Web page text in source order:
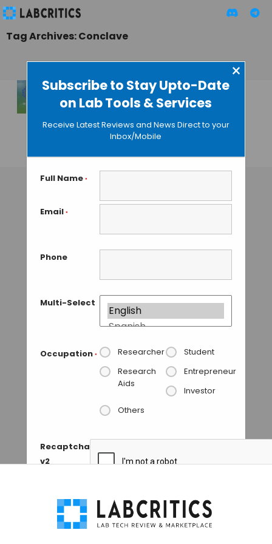
Subscribe to Stay Upto-Date
on Lab Tools & Services
×
Receive Latest Reviews and News Direct to your
Inbox/Mobile
Full Name *
Email *
Phone
Multi-Select
Occupation * Researcher
Student
Research
Aids
Entrepreneur
Investor
Others
Recaptcha
v2
Tag Archives: Conclave
PHARMA IMPURITY
CONCLAVE – 2nd
Edition
TAMISH K• SEPTEMBER 5, 2024